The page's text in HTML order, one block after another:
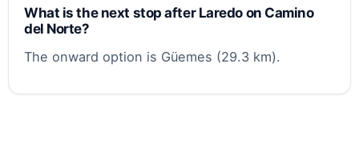
What is the next stop after Laredo on Camino
del Norte?
The onward option is Güemes (29.3 km).